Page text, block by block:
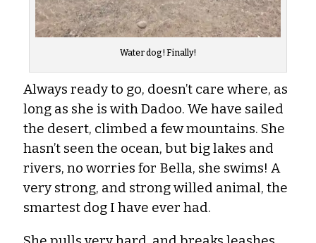
Water dog! Finally!
Always ready to go, doesn’t care where, as
long as she is with Dadoo. We have sailed
the desert, climbed a few mountains. She
hasn’t seen the ocean, but big lakes and
rivers, no worries for Bella, she swims! A
very strong, and strong willed animal, the
smartest dog I have ever had.